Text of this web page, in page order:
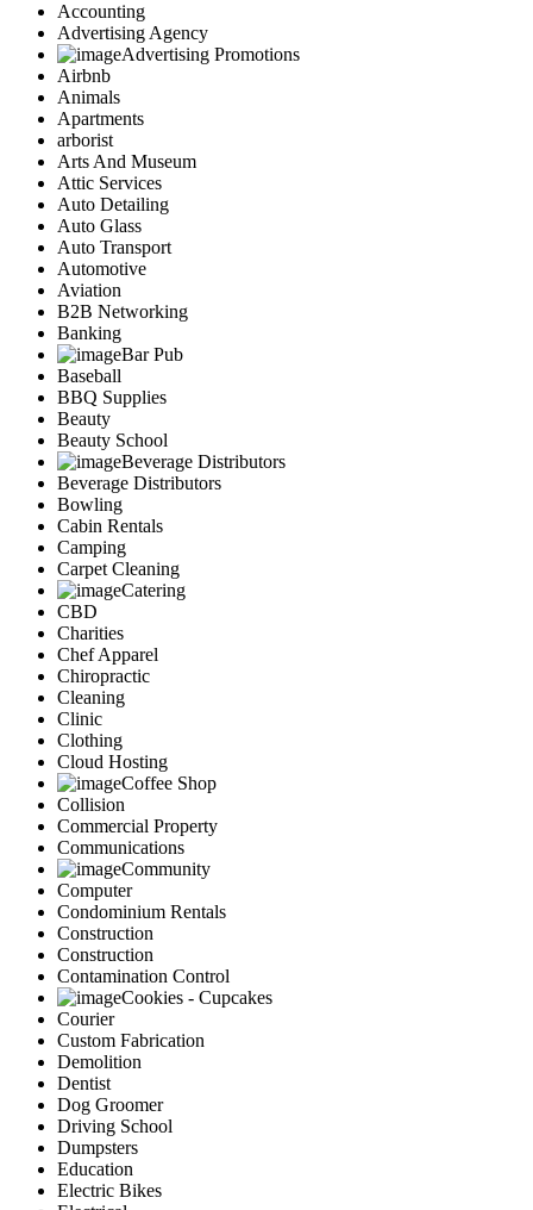
Accounting
Advertising Agency
Advertising Promotions
Airbnb
Animals
Apartments
arborist
Arts And Museum
Attic Services
Auto Detailing
Auto Glass
Auto Transport
Automotive
Aviation
B2B Networking
Banking
Bar Pub
Baseball
BBQ Supplies
Beauty
Beauty School
Beverage Distributors
Beverage Distributors
Bowling
Cabin Rentals
Camping
Carpet Cleaning
Catering
CBD
Charities
Chef Apparel
Chiropractic
Cleaning
Clinic
Clothing
Cloud Hosting
Coffee Shop
Collision
Commercial Property
Communications
Community
Computer
Condominium Rentals
Construction
Construction
Contamination Control
Cookies - Cupcakes
Courier
Custom Fabrication
Demolition
Dentist
Dog Groomer
Driving School
Dumpsters
Education
Electric Bikes